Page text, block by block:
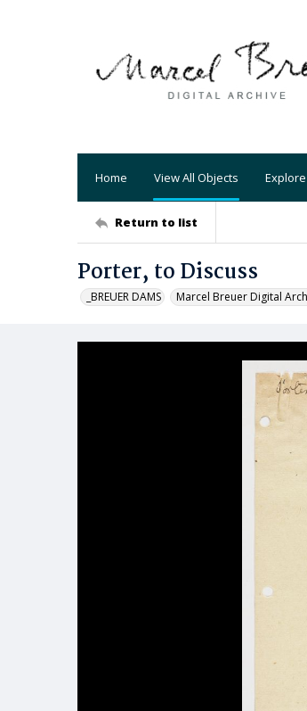
Home View All Objects
Return to list
Porter, to Discuss
_BREUER DAMS Marcel Breuer Digital